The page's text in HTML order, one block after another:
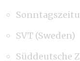
SVT (Sweden)
Süddeutsche